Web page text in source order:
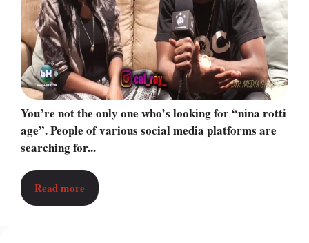
You’re not the only one who’s looking for “nina rotti
age”. People of various social media platforms are
searching for...
Read more